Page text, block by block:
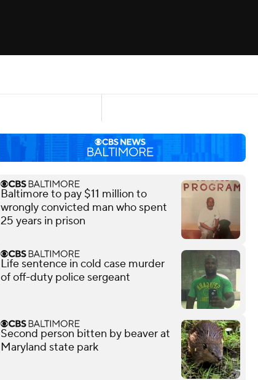
Baltimore to pay $11 million to
wrongly convicted man who spent
25 years in prison
Life sentence in cold case murder
of off-duty police sergeant
Second person bitten by beaver at
Maryland state park